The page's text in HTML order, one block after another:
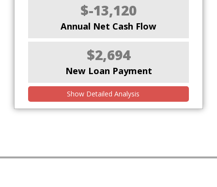
$-13,120
Annual Net Cash Flow
$2,694
New Loan Payment
Show Detailed Analysis